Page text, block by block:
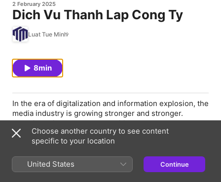
2 February 2025
Dich Vu Thanh Lap Cong Ty
Luat Tue Minh
8min
In the era of digitalization and information explosion, the
media industry is growing stronger and stronger.
Grasping this trend, many ambitious young people want
to try their hand at establishing their own media
company. However, the journey to start a business is
experience and business strategy. This article will help
you summarize the basic knowledge, potential risks and
Choose another country to see content
specific to your location
United States Continue